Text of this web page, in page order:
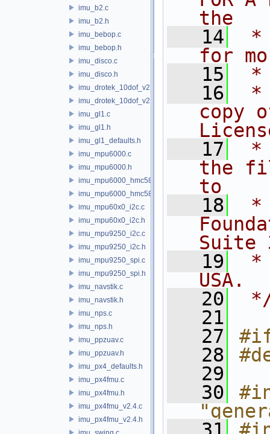
imu_b2.c
imu_b2.h
imu_bebop.c
imu_bebop.h
imu_disco.c
imu_disco.h
imu_drotek_10dof_v2.c
imu_drotek_10dof_v2.h
imu_gl1.c
imu_gl1.h
imu_gl1_defaults.h
imu_mpu6000.c
imu_mpu6000.h
imu_mpu6000_hmc5883.c
imu_mpu6000_hmc5883.h
imu_mpu60x0_i2c.c
imu_mpu60x0_i2c.h
imu_mpu9250_i2c.c
imu_mpu9250_i2c.h
imu_mpu9250_spi.c
imu_mpu9250_spi.h
imu_navstik.c
imu_navstik.h
imu_nps.c
imu_nps.h
imu_ppzuav.c
imu_ppzuav.h
imu_px4_defaults.h
imu_px4fmu.c
imu_px4fmu.h
imu_px4fmu_v2.4.c
imu_px4fmu_v2.4.h
the
   14
*
for
   15
*
   16
*
copy
   17
*
the
to
   18
*
Suite
   19
*
USA.
   20
   21
   27
   28
   29
   30